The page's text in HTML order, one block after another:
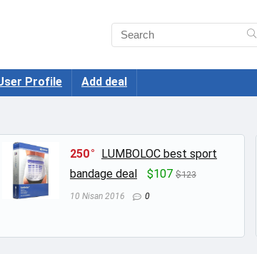
Profile Add deal
250
LUMBOLOC best sport
bandage deal
$107 $123
10 Nisan 2016 0